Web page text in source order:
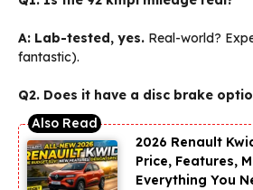
A: Lab-tested, yes. Real-world?
fantastic).
Q2. Does it have a disc brake
2026 Renault
Price, Features,
Everything You